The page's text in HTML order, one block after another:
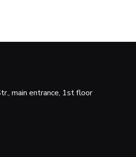
main entrance, 1st floor